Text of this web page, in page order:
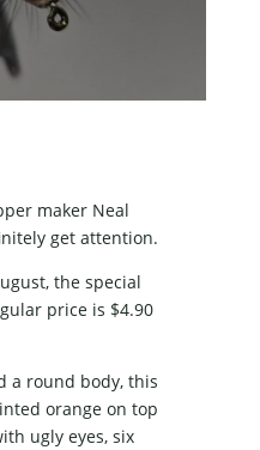
maker Neal
get attention.
the special
price is $4.90
a round body, this
orange on top
ugly eyes, six